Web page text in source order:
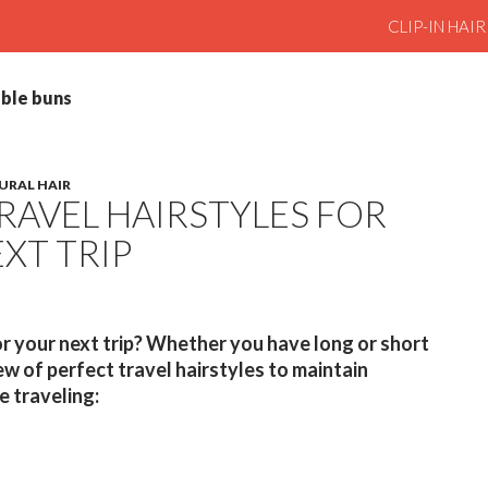
CLIP-IN HAIR
buns
HAIR
HAIRSTYLES FOR
TRIP
your next trip? Whether you have long or short
of perfect travel hairstyles to maintain
traveling: